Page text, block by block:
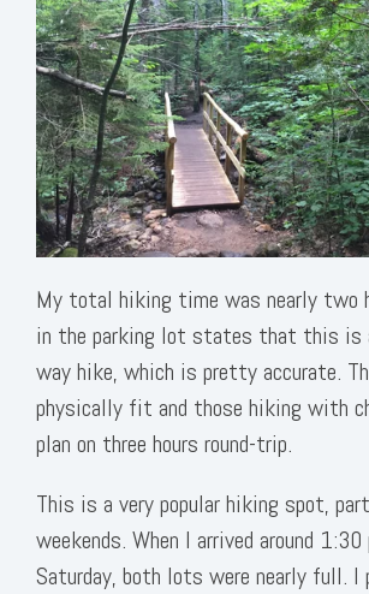
My total hiking time was nearly two
in the parking lot states that this is
way hike, which is pretty accurate.
physically fit and those hiking with
plan on three hours round-trip.
This is a very popular hiking spot,
weekends. When I arrived around 1:30
Saturday, both lots were nearly full. I